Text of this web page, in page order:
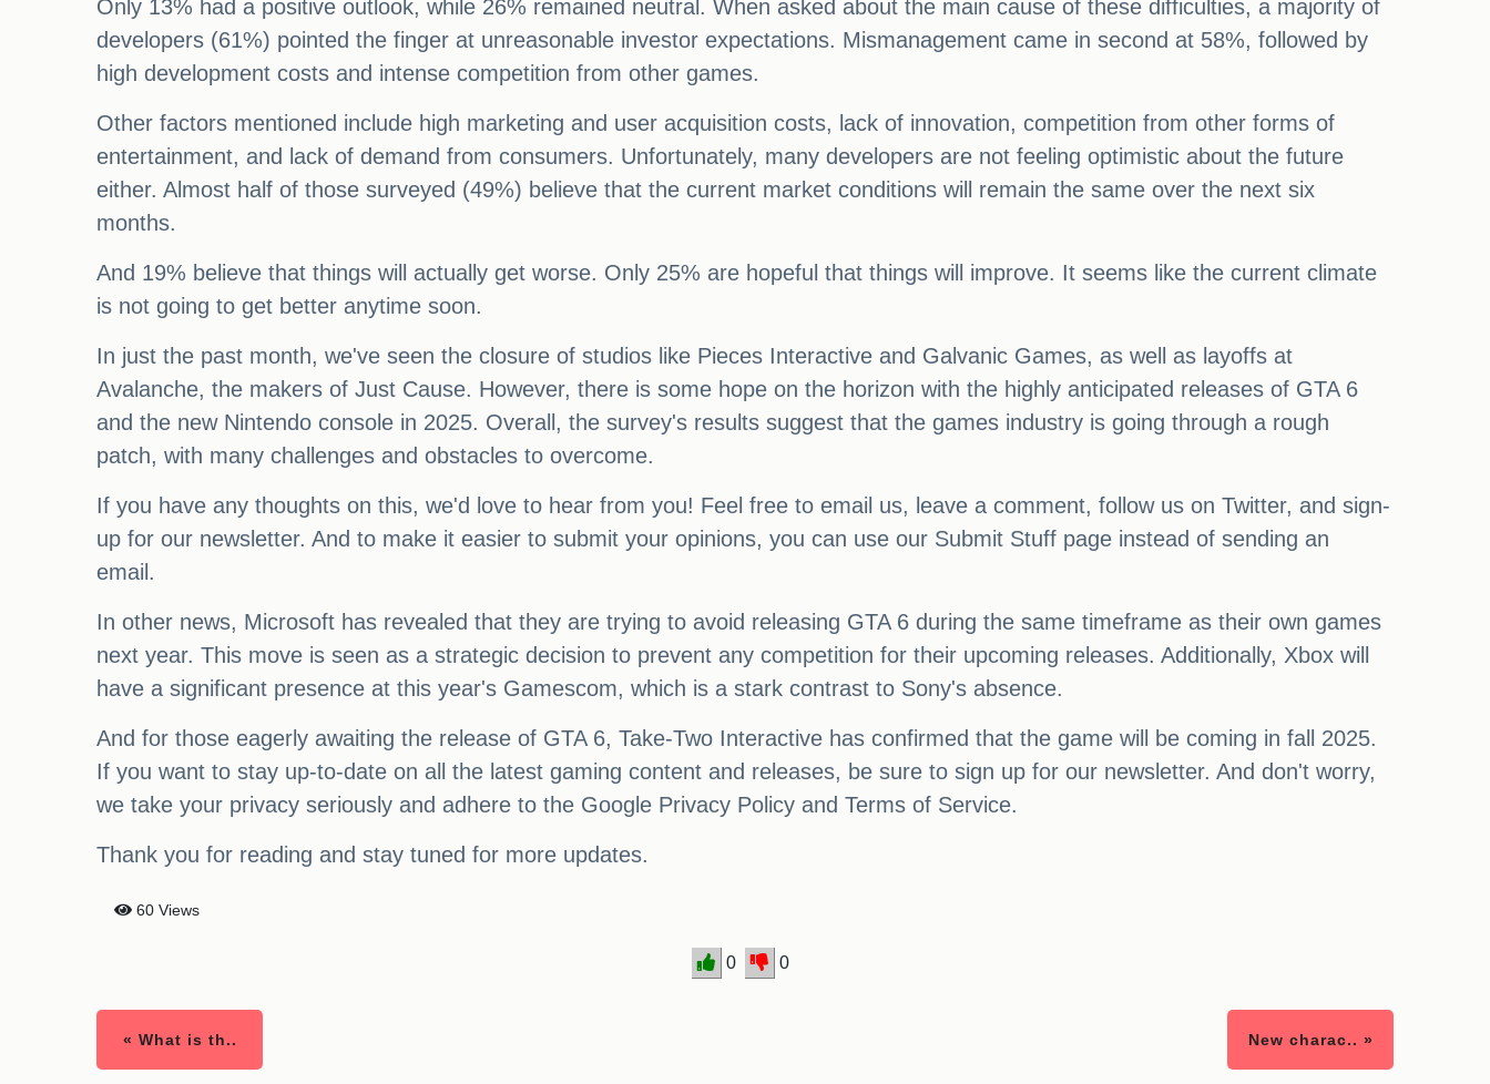
Only 13% had a positive outlook, while 26% remained neutral. When asked about the main cause of these difficulties, a majority of
developers (61%) pointed the finger at unreasonable investor expectations. Mismanagement came in second at 58%, followed by
high development costs and intense competition from other games.
Other factors mentioned include high marketing and user acquisition costs, lack of innovation, competition from other forms of
entertainment, and lack of demand from consumers. Unfortunately, many developers are not feeling optimistic about the future
either. Almost half of those surveyed (49%) believe that the current market conditions will remain the same over the next six
months.
And 19% believe that things will actually get worse. Only 25% are hopeful that things will improve. It seems like the current climate
is not going to get better anytime soon.
In just the past month, we've seen the closure of studios like Pieces Interactive and Galvanic Games, as well as layoffs at
Avalanche, the makers of Just Cause. However, there is some hope on the horizon with the highly anticipated releases of GTA 6
and the new Nintendo console in 2025. Overall, the survey's results suggest that the games industry is going through a rough
patch, with many challenges and obstacles to overcome.
If you have any thoughts on this, we'd love to hear from you! Feel free to email us, leave a comment, follow us on Twitter, and sign-
up for our newsletter. And to make it easier to submit your opinions, you can use our Submit Stuff page instead of sending an
email.
In other news, Microsoft has revealed that they are trying to avoid releasing GTA 6 during the same timeframe as their own games
next year. This move is seen as a strategic decision to prevent any competition for their upcoming releases. Additionally, Xbox will
have a significant presence at this year's Gamescom, which is a stark contrast to Sony's absence.
And for those eagerly awaiting the release of GTA 6, Take-Two Interactive has confirmed that the game will be coming in fall 2025.
If you want to stay up-to-date on all the latest gaming content and releases, be sure to sign up for our newsletter. And don't worry,
we take your privacy seriously and adhere to the Google Privacy Policy and Terms of Service.
Thank you for reading and stay tuned for more updates.
60 Views
0 0
« What is th.. New charac.. »